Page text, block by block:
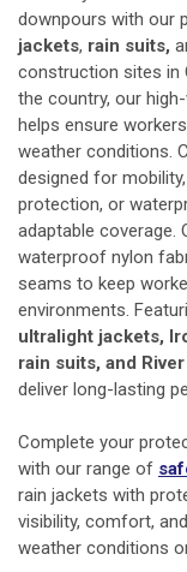
downpours with our
jackets, rain suits,
construction sites in
the country, our
helps ensure
weather conditions.
designed for
protection, or
adaptable coverage.
waterproof nylon
seams to keep
environments.
ultralight jackets,
rain suits, and
deliver long-lasting
Complete your
with our range of
rain jackets with
visibility, comfort,
weather conditions